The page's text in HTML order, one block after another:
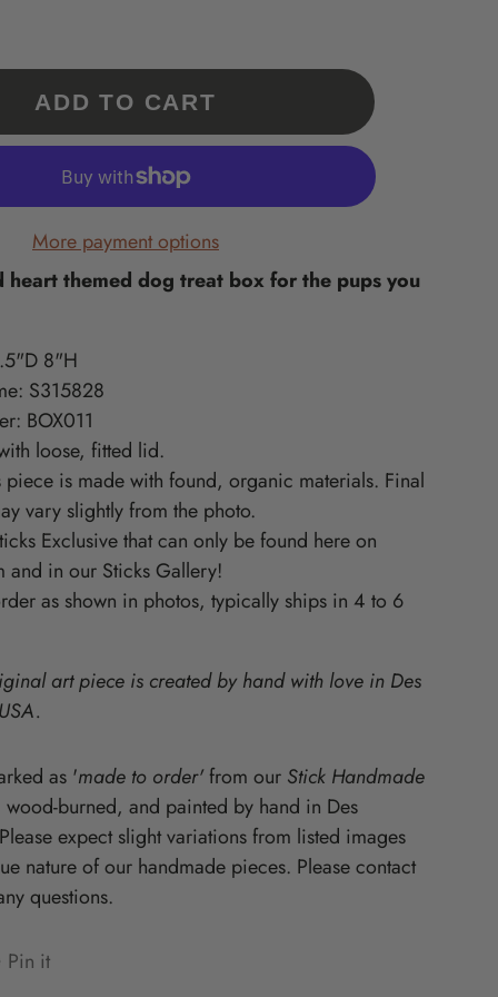
www.sticks.com and
Sticks Gallery in Des
in Des Moines, Iowa – created
from original Sticks artwork!
made, quality-craft, & do-good
lines we love at Sticks!
ADD TO CART
More payment options
heart themed dog treat box for the pups you
8"H
S315828
BOX011
loose, fitted lid.
piece is made with found, organic materials. Final
vary slightly from the photo.
Exclusive that can only be found here on
and in our Sticks Gallery!
as shown in photos, typically ships in 4 to 6
art piece is created by hand with love in Des
as 'made to order'from our Stick Handmade
burned, and painted by hand in Des
expect slight variations from listed images
nature of our handmade pieces. Please contact
questions.
Pin it